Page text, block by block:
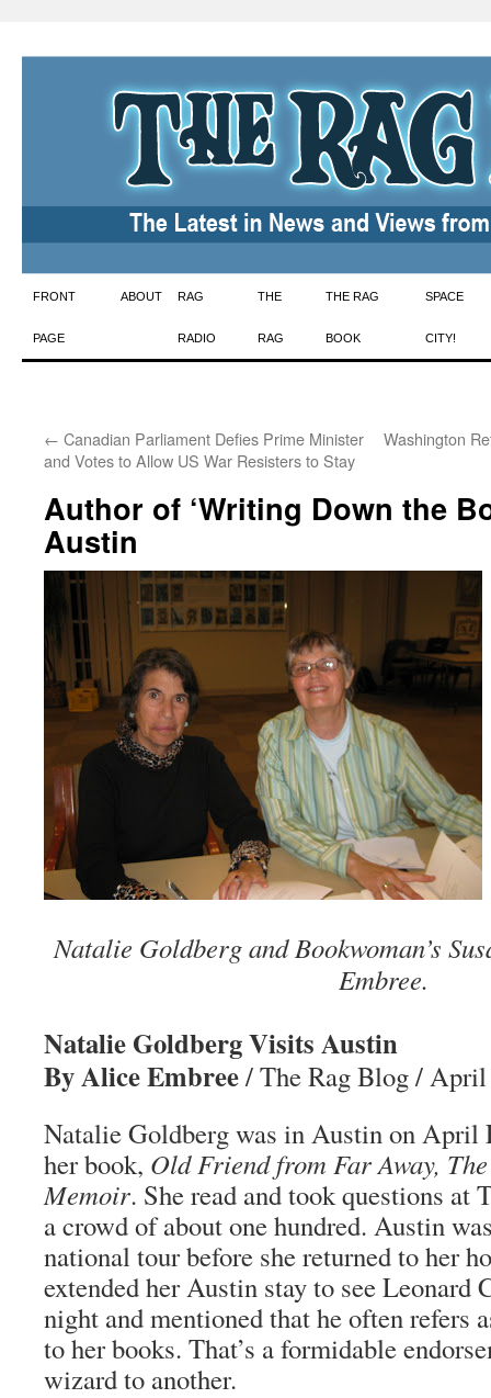
Skip
to
FRONT
PAGE
ABOUT RAG
RADIO
THE
RAG
THE RAG
BOOK
SPACE
CITY!
← Canadian Parliament Defies Prime Minister
and Votes to Allow US War Resisters to Stay
Washington
Author of ‘Writing Down the
Austin
Natalie Goldberg and Bookwoman’s
Embree.
Natalie Goldberg Visits Austin
By Alice Embree/ The Rag Blog / April
Natalie Goldberg was in Austin on April
her book, Old Friend from Far Away,
Memoir. She read and took questions at
a crowd of about one hundred. Austin
national tour before she returned to her
extended her Austin stay to see Leonard
night and mentioned that he often refers
to her books. That’s a formidable
wizard to another.